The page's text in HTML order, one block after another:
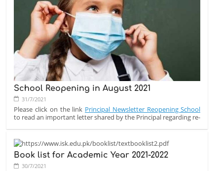
EDEXCEL IGCSE & A-LEVEL PROVISIONAL RESULT UPDATE
Assalam u Alaikum and Good afternoon,
The IAL and IGCSE results are just around the corner.
The provisional results will be published as follows:
10 August at 10:00 AM (PST) - IAL (AS and A Level results)
12 August at 11:00 AM (PST) - IGCSE result
School Reopening in August 2021
31/7/2021
Please click on the link Principal Newsletter Reopening School
to read an important letter shared by the Principal regarding re-
Book list for Academic Year 2021-2022
30/7/2021